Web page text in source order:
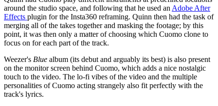
around the studio space, and following that he used an Adobe After
Effects plugin for the Insta360 reframing. Quinn then had the task of
merging all of the takes together and masking the footage; by this
point, it was then only a matter of choosing which Cuomo clone to
focus on for each part of the track.
Weezer's Blue album (its debut and arguably its best) is also present
on the monitor screen behind Cuomo, which adds a nice nostalgic
touch to the video. The lo-fi vibes of the video and the multiple
personalities of Cuomo acting strangely also fit perfectly with the
track's lyrics.